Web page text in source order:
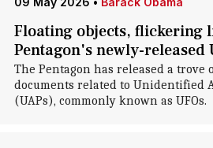
Floating objects, flickering
Pentagon's newly-released
The Pentagon has released a
documents related to Unidentified
(UAPs), commonly known as UFOs.